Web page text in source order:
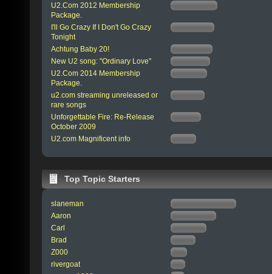
U2.Com 2012 Membership
Package.
I'll Go Crazy If I Don't Go Crazy
Tonight
Achtung Baby 20!
New U2 song: "Ordinary Love"
U2.Com 2014 Membership
Package.
u2.com streaming unreleased or
rare songs
Unforgettable Fire: Re-Release
October 2009
U2.com Magnificent info
Top Topic Starters
slaneman
Aaron
Carl
Brad
Z000
rivergoat